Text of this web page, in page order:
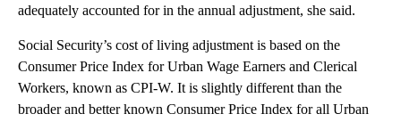
adequately accounted for in the annual adjustment, she said.
Social Security’s cost of living adjustment is based on the
Consumer Price Index for Urban Wage Earners and Clerical
Workers, known as CPI-W. It is slightly different than the
broader and better known Consumer Price Index for all Urban